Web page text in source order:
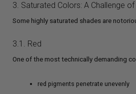
3. Saturated Colors: A Challenge
Some highly saturated shades are
3.1. Red
One of the most technically demanding
red pigments penetrate unevenly